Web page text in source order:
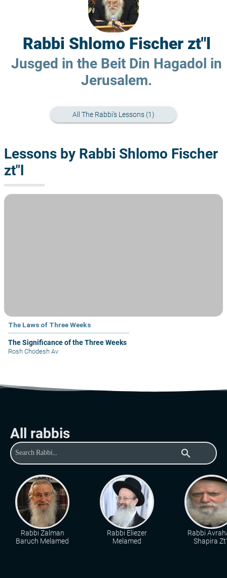
Rabbi Shlomo Fischer zt"l
Jusged in the Beit Din Hagadol in
Jerusalem.
All The Rabbi's Lessons (1)
Lessons by Rabbi Shlomo Fischer
zt"l
The Laws of Three Weeks
The Significance of the Three Weeks
Rosh Chodesh Av
All rabbis
search
Rabbi Zalman
Baruch Melamed
Rabbi Eliezer
Melamed
Rabbi
Shapira